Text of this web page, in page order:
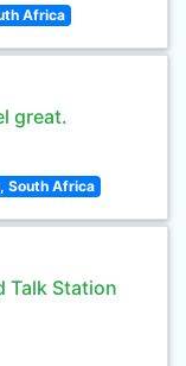
Africa
great.
South Africa
Talk Station